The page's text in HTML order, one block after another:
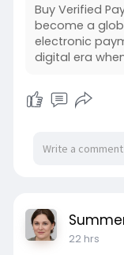
Buy Verified
become a
electronic
digital era
22 hrs